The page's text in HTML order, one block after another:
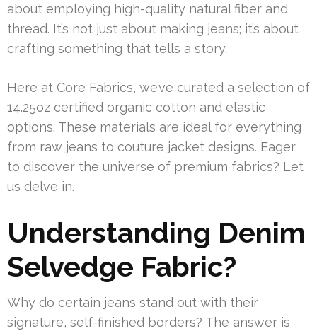
about employing high-quality natural fiber and
thread. It’s not just about making jeans; it’s about
crafting something that tells a story.
Here at Core Fabrics, we’ve curated a selection of
14.25oz certified organic cotton and elastic
options. These materials are ideal for everything
from raw jeans to couture jacket designs. Eager
to discover the universe of premium fabrics? Let
us delve in.
Understanding Denim
Selvedge Fabric?
Why do certain jeans stand out with their
signature, self-finished borders? The answer is